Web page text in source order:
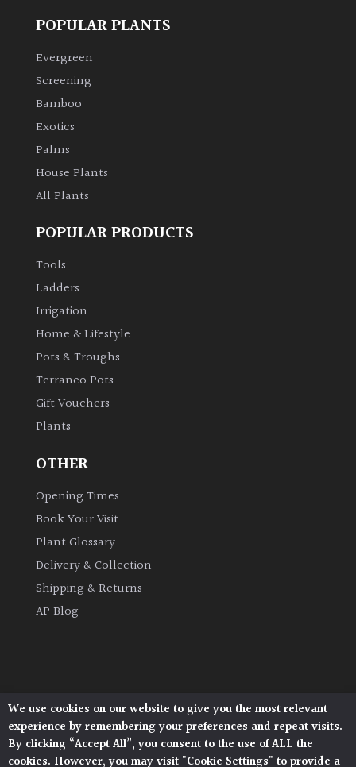
Climbers
Deciduous
Edible
Flowers
Cover
Herbaceous
Palms
Semi
Evergreen
POPULAR PLANTS
Evergreen
Screening
Bamboo
Exotics
Palms
House Plants
All Plants
POPULAR PRODUCTS
Tools
Ladders
Irrigation
Home & Lifestyle
Pots & Troughs
Terraneo Pots
Gift Vouchers
Plants
OTHER
Opening Times
Book Your Visit
Plant Glossary
Delivery & Collection
Shipping & Returns
AP Blog
Architectural Plants, Stane Street, North Heath,
Pulborough, West Sussex, RH20 1DJ
© 2026 Architectural Plants. All Rights Reserved.
We use cookies on our website to give you the most relevant
experience by remembering your preferences and repeat visits.
By clicking “Accept All”, you consent to the use of ALL the
cookies. However, you may visit "Cookie Settings" to provide a